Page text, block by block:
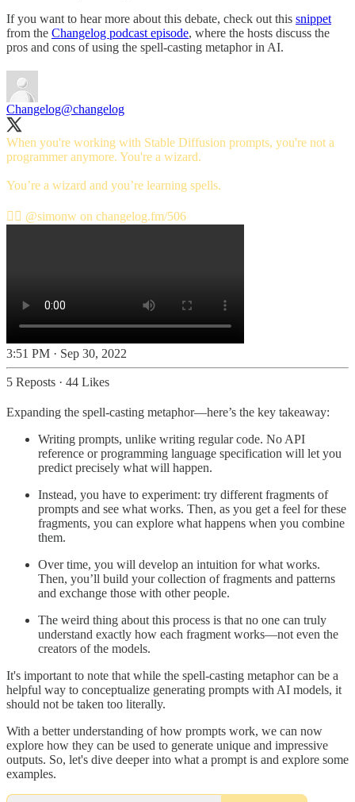
If you want to hear more about this debate, check out this snippet
from the Changelog podcast episode, where the hosts discuss the
pros and cons of using the spell-casting metaphor in AI.
Changelog@changelog
When you're working with Stable Diffusion prompts, you're not a
programmer anymore. You're a wizard.
You’re a wizard and you’re learning spells.
🧙‍♂️ @simonw on changelog.fm/506
3:51 PM · Sep 30, 2022
5 Reposts · 44 Likes
Expanding the spell-casting metaphor—here’s the key takeaway:
Writing prompts, unlike writing regular code. No API
reference or programming language specification will let you
predict precisely what will happen.
Instead, you have to experiment: try different fragments of
prompts and see what works. Then, as you get a feel for these
fragments, you can explore what happens when you combine
them.
Over time, you will develop an intuition for what works.
Then, you’ll build your collection of fragments and patterns
and exchange those with other people.
The weird thing about this process is that no one can truly
understand exactly how each fragment works—not even the
creators of the models.
It's important to note that while the spell-casting metaphor can be a
helpful way to conceptualize generating prompts with AI models, it
should not be taken too literally.
With a better understanding of how prompts work, we can now
explore how they can be used to generate unique and impressive
outputs. So, let's dive deeper into what a prompt is and explore some
examples.